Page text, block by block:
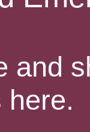
and
here.